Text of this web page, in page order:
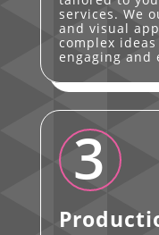
services. We
and visual
complex
engaging and
3